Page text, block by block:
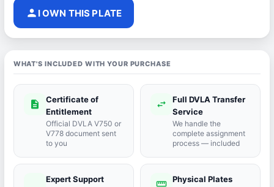
person I OWN THIS PLATE
WHAT'S INCLUDED WITH YOUR PURCHASE
description
Certificate of
Entitlement
Official DVLA V750 or
V778 document sent
to you
swap_horiz
Full DVLA Transfer
Service
We handle the
complete assignment
process — included
Expert Support straighten Physical Plates